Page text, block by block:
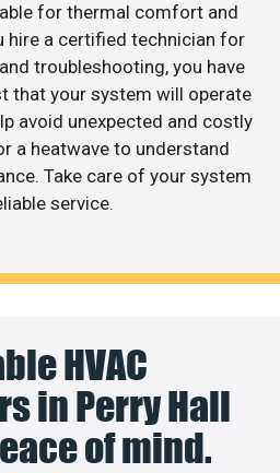
for thermal comfort and
hire a certified technician for
troubleshooting, you have
that your system will operate
avoid unexpected and costly
a heatwave to understand
Take care of your system
service.
HVAC
in Perry Hall
of mind.